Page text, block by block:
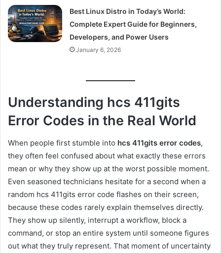
Best Linux Distro in Today’s World:
Complete Expert Guide for Beginners,
Developers, and Power Users
January 6, 2026
Understanding hcs 411gits
Error Codes in the Real World
When people first stumble into hcs 411gits error codes,
they often feel confused about what exactly these errors
mean or why they show up at the worst possible moment.
Even seasoned technicians hesitate for a second when a
random hcs 411gits error code flashes on their screen,
because these codes rarely explain themselves directly.
They show up silently, interrupt a workflow, block a
command, or stop an entire system until someone figures
out what they truly represent. That moment of uncertainty